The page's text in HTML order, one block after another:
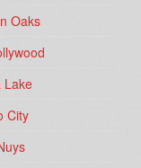
Oaks
Lake
City